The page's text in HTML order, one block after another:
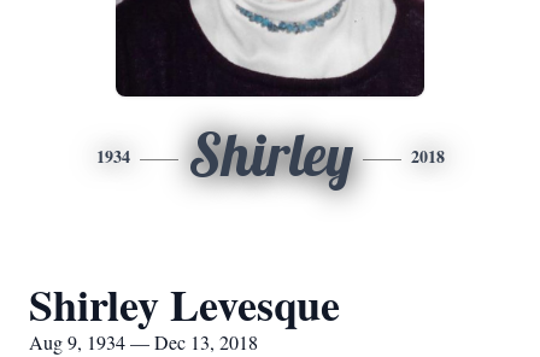
1934 Shirley 2018
Shirley Levesque
Aug 9, 1934 — Dec 13, 2018